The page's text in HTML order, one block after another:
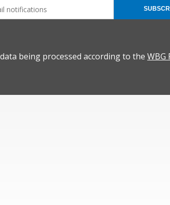
being processed according to the WBG